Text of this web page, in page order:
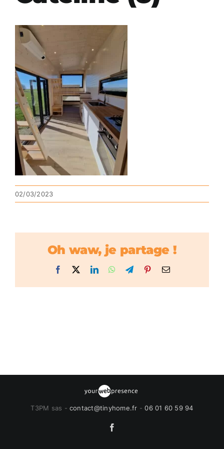
02/03/2023
Oh waw, je partage !
Facebook LinkedInWhatsApp
TelegramPinterestEmail
T3PM sas - contact@tinyhome.fr -06 01 60 59 94